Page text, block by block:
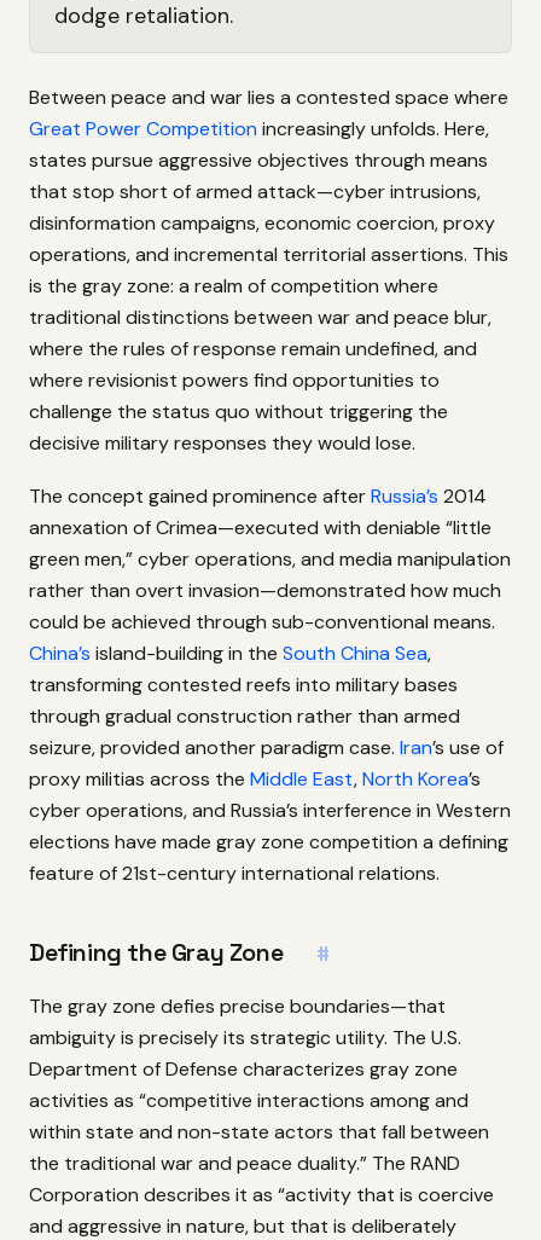
dodge retaliation.
Between peace and war lies a contested space where
Great Power Competition increasingly unfolds. Here,
states pursue aggressive objectives through means
that stop short of armed attack—cyber intrusions,
disinformation campaigns, economic coercion, proxy
operations, and incremental territorial assertions. This
is the gray zone: a realm of competition where
traditional distinctions between war and peace blur,
where the rules of response remain undefined, and
where revisionist powers find opportunities to
challenge the status quo without triggering the
decisive military responses they would lose.
The concept gained prominence afterRussia’s 2014
annexation of Crimea—executed with deniable “little
green men,” cyber operations, and media manipulation
rather than overt invasion—demonstrated how much
could be achieved through sub-conventional means.
China’s island-building in the South China Sea,
transforming contested reefs into military bases
through gradual construction rather than armed
seizure, provided another paradigm case. Iran’s use of
proxy militias across the Middle East,North Korea’s
cyber operations, and Russia’s interference in Western
elections have made gray zone competition a defining
feature of 21st-century international relations.
Defining the Gray Zone #
The gray zone defies precise boundaries—that
ambiguity is precisely its strategic utility. The U.S.
Department of Defense characterizes gray zone
activities as “competitive interactions among and
within state and non-state actors that fall between
the traditional war and peace duality.” The RAND
Corporation describes it as “activity that is coercive
and aggressive in nature, but that is deliberately